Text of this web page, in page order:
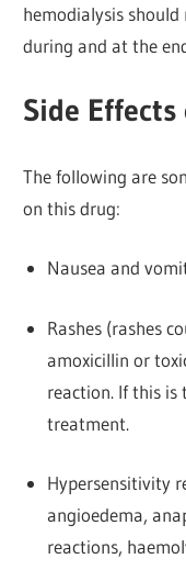
hemodialysis
during and at the
Side
The following are
on this drug:
Nausea and
Rashes (rashes
amoxicillin or
reaction. If this is
treatment.
Hypersensitivity
angioedema,
reactions,